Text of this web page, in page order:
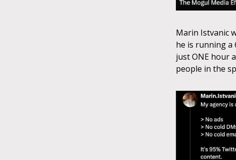
Marin Istvanic
he is running a
just ONE hour
people in the